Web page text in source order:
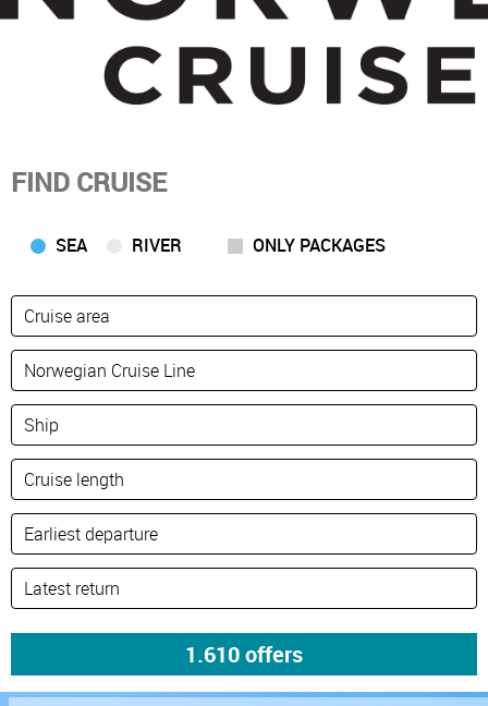
FIND CRUISE
SEA RIVER ONLY PACKAGES